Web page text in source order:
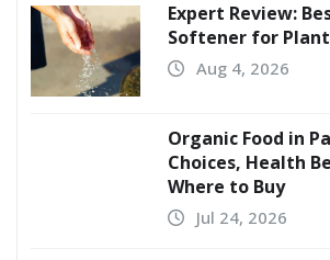
Expert Review:
Softener for Plant
Aug 4, 2026
Organic Food in
Choices, Health
Where to Buy
Jul 24, 2026